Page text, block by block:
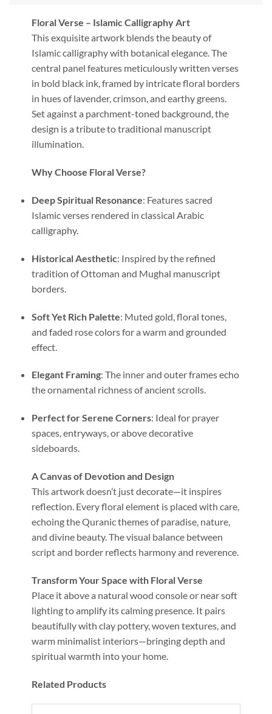
Floral Verse – Islamic Calligraphy Art
This exquisite artwork blends the beauty of
Islamic calligraphy with botanical elegance. The
central panel features meticulously written verses
in bold black ink, framed by intricate floral borders
in hues of lavender, crimson, and earthy greens.
Set against a parchment-toned background, the
design is a tribute to traditional manuscript
illumination.
Why Choose Floral Verse?
Deep Spiritual Resonance: Features sacred
Islamic verses rendered in classical Arabic
calligraphy.
Historical Aesthetic: Inspired by the refined
tradition of Ottoman and Mughal manuscript
borders.
Soft Yet Rich Palette: Muted gold, floral tones,
and faded rose colors for a warm and grounded
effect.
Elegant Framing: The inner and outer frames echo
the ornamental richness of ancient scrolls.
Perfect for Serene Corners: Ideal for prayer
spaces, entryways, or above decorative
sideboards.
A Canvas of Devotion and Design
This artwork doesn’t just decorate—it inspires
reflection. Every floral element is placed with care,
echoing the Quranic themes of paradise, nature,
and divine beauty. The visual balance between
script and border reflects harmony and reverence.
Transform Your Space with Floral Verse
Place it above a natural wood console or near soft
lighting to amplify its calming presence. It pairs
beautifully with clay pottery, woven textures, and
warm minimalist interiors—bringing depth and
spiritual warmth into your home.
Related Products